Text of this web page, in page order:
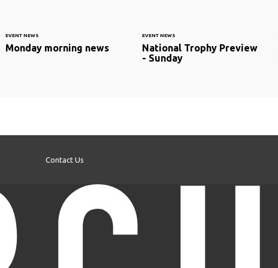
EVENT NEWS
Monday morning news
EVENT NEWS
National Trophy Preview
- Sunday
Contact Us